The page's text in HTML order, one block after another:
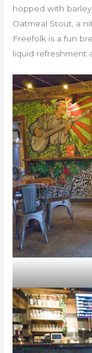
hopped with
Oatmeal Stout, a
Freefolk is a fun
liquid refreshment